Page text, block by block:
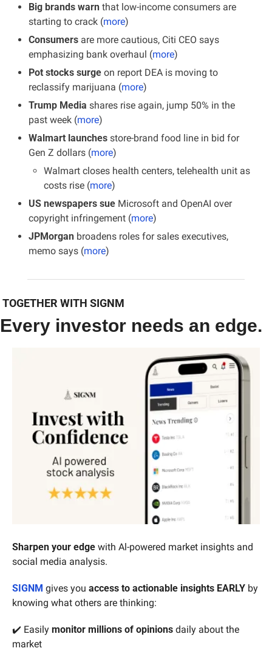
Big brands warn that low-income consumers are
starting to crack (more)
Consumers are more cautious, Citi CEO says
emphasizing bank overhaul (more)
Pot stocks surge on report DEA is moving to
reclassify marijuana (more)
Trump Media shares rise again, jump 50% in the
past week (more)
Walmart launches store-brand food line in bid for
Gen Z dollars (more)
Walmart closes health centers, telehealth unit as
costs rise (more)
US newspapers sue Microsoft and OpenAI over
copyright infringement (more)
JPMorgan broadens roles for sales executives,
memo says (more)
TOGETHER WITH SIGNM
Every investor needs an edge.
Sharpen your edge with Al-powered market insights and
social media analysis.
SIGNM gives you access to actionable insights EARLY by
knowing what others are thinking:
✔️ Easily monitor millions of opinions daily about the
market